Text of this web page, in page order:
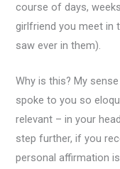
course of days,
girlfriend you meet in
saw ever in them).
Why is this? My
spoke to you so
relevant – in your
step further, if you
personal affirmation